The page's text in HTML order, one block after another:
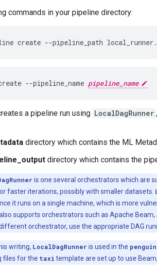
commands in your pipeline directory:
--pipeline_name pipeline_name
a pipeline run using LocalDagRunner
directory which contains the ML
directory which contains the
is one several orchestrators which are
faster iterations, possibly with smaller datasets.
it runs on a single machine, which is more
supports orchestrators such as Apache
orchestrator, use the appropriate DAG
writing, LocalDagRunner is used in the penguin
files for the taxi template are set up to use